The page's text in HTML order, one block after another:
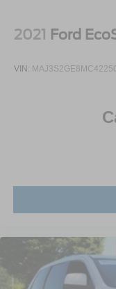
speaking
after you leave our
Variable
Wheels: 18" x
2021 Ford
VIN: